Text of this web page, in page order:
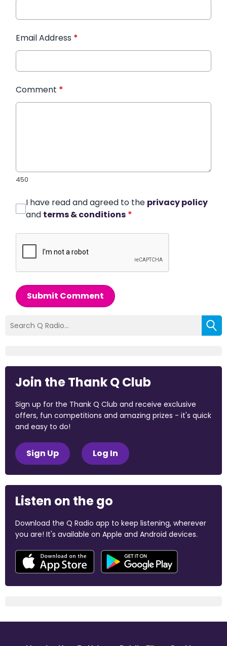
Email Address *
Comment *
450
I have read and agreed to the privacy policy
and terms & conditions *
Submit Comment
Join the Thank Q Club
Sign up for the Thank Q Club and receive exclusive
offers, fun competitions and amazing prizes - it's quick
and easy to do!
Sign Up Log In
Listen on the go
Download the Q Radio app to keep listening, wherever
you are! It's available on Apple and Android devices.